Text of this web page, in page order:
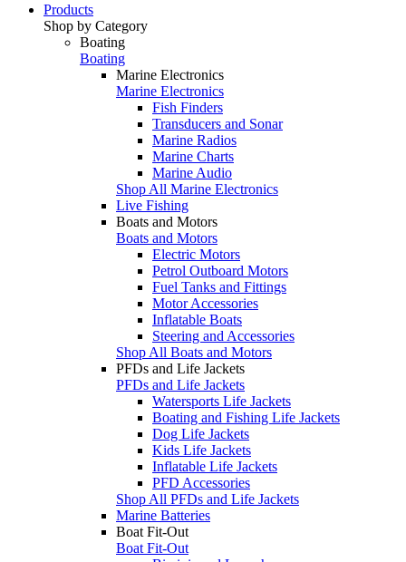
Products
Shop by Category
Boating
Boating
Marine Electronics
Marine Electronics
Fish Finders
Transducers and Sonar
Marine Radios
Marine Charts
Marine Audio
Shop All Marine Electronics
Live Fishing
Boats and Motors
Boats and Motors
Electric Motors
Petrol Outboard Motors
Fuel Tanks and Fittings
Motor Accessories
Inflatable Boats
Steering and Accessories
Shop All Boats and Motors
PFDs and Life Jackets
PFDs and Life Jackets
Watersports Life Jackets
Boating and Fishing Life Jackets
Dog Life Jackets
Kids Life Jackets
Inflatable Life Jackets
PFD Accessories
Shop All PFDs and Life Jackets
Marine Batteries
Boat Fit-Out
Boat Fit-Out